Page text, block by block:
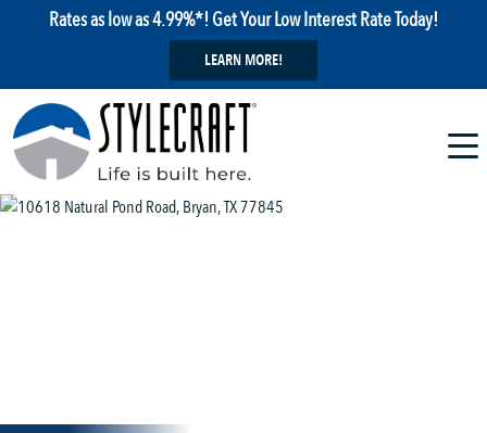
Rates as low as 4.99%*! Get Your Low Interest Rate Today!
LEARN MORE!